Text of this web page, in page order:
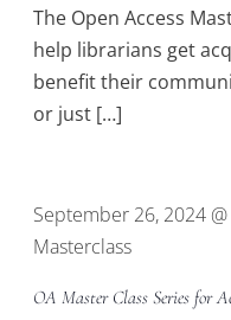
The Open Access
help librarians get
benefit their
or just […]
September 26, 2024
Masterclass
OA Master Class Series for